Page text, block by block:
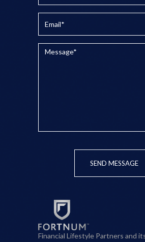
SEND MESSAGE
Financial Lifestyle Partners and